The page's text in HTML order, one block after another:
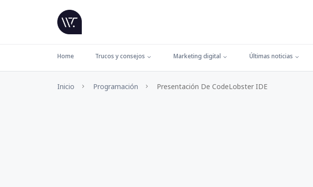
Home Trucos y consejos Marketing digital Últimas noticias
Inicio Programación Presentación De CodeLobster IDE